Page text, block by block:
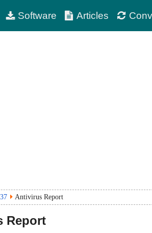
Software Articles
Antivirus Report
Report